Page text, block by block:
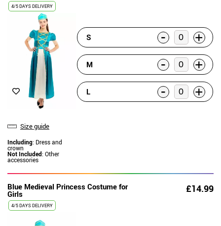
4/5 DAYS DELIVERY
Size guide
Including: Dress and
crown
Not Included: Other
accessories
S - +
M - +
L - +
Blue Medieval Princess Costume for
Girls £14.99
4/5 DAYS DELIVERY